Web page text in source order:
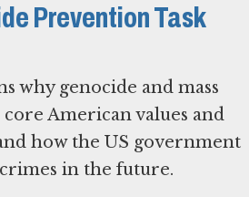
Prevention Task
why genocide and mass
American values and
how the US government
in the future.